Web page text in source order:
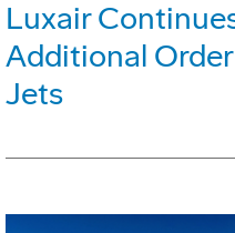
Luxair
Additional
Jets